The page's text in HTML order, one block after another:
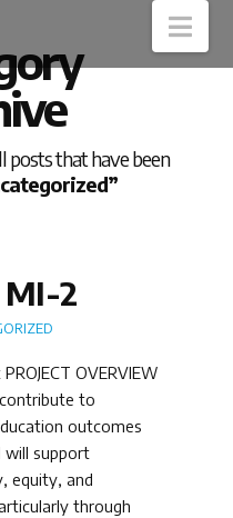
posts that have been
2
OVERVIEW
to
outcomes
will support
equity, and
through